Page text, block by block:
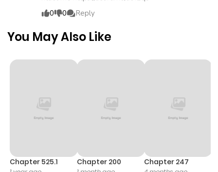
begins Alan's exhilarating reversal talea man who seizes
completely upside down!
0
0 Reply
You May Also Like
Chapter 525.1 Chapter 200 Chapter 247